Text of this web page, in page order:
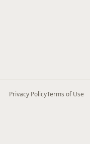
Privacy PolicyTerms of Use